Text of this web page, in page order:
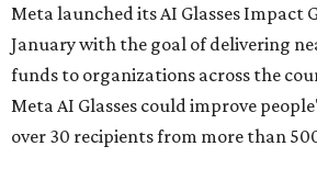
Meta launched its AI Glasses Impact
January with the goal of delivering
funds to organizations across the
Meta AI Glasses could improve
over 30 recipients from more than